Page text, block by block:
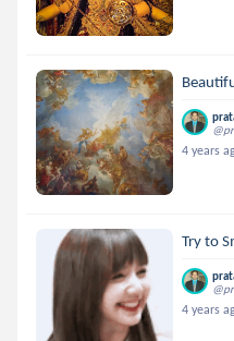
4 years
Try to
4 years